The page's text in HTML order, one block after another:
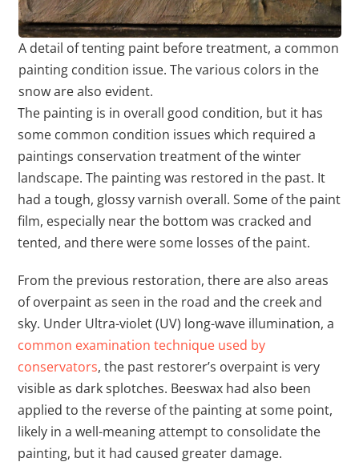
A detail of tenting paint before treatment, a common
painting condition issue. The various colors in the
snow are also evident.
The painting is in overall good condition, but it has
some common condition issues which required a
paintings conservation treatment of the winter
landscape. The painting was restored in the past. It
had a tough, glossy varnish overall. Some of the paint
film, especially near the bottom was cracked and
tented, and there were some losses of the paint.
From the previous restoration, there are also areas
of overpaint as seen in the road and the creek and
sky. Under Ultra-violet (UV) long-wave illumination, a
common examination technique used by
conservators, the past restorer’s overpaint is very
visible as dark splotches. Beeswax had also been
applied to the reverse of the painting at some point,
likely in a well-meaning attempt to consolidate the
painting, but it had caused greater damage.